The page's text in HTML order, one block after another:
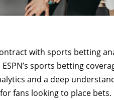
with sports betting
sports betting
and a deep
fans looking to place bets.